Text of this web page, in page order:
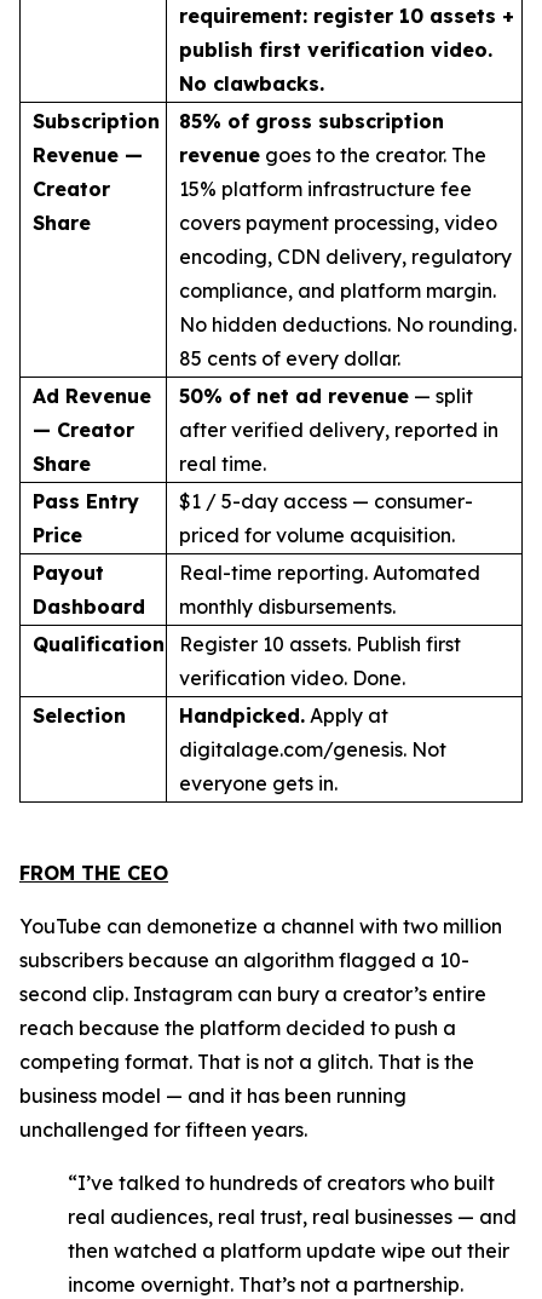
requirement: register 10 assets +
publish first verification video.
No clawbacks.
Subscription
Revenue —
Creator
Share
85% of gross subscription
revenue goes to the creator. The
15% platform infrastructure fee
covers payment processing, video
encoding, CDN delivery, regulatory
compliance, and platform margin.
No hidden deductions. No rounding.
85 cents of every dollar.
Ad Revenue
— Creator
Share
50% of net ad revenue — split
after verified delivery, reported in
real time.
Pass Entry
Price
$1 / 5-day access — consumer-
priced for volume acquisition.
Payout
Dashboard
Real-time reporting. Automated
monthly disbursements.
Qualification
Register 10 assets. Publish first
verification video. Done.
Selection
Handpicked. Apply at
digitalage.com/genesis. Not
everyone gets in.
FROM THE CEO
YouTube can demonetize a channel with two million
subscribers because an algorithm flagged a 10-
second clip. Instagram can bury a creator’s entire
reach because the platform decided to push a
competing format. That is not a glitch. That is the
business model — and it has been running
unchallenged for fifteen years.
“I’ve talked to hundreds of creators who built
real audiences, real trust, real businesses — and
then watched a platform update wipe out their
income overnight. That’s not a partnership.